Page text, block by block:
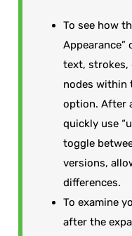
To see how
text, strokes,
nodes within
option. After
quickly use
toggle
versions,
differences.
To examine
after the